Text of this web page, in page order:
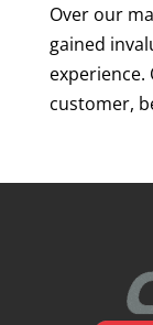
Over our
gained
customer,